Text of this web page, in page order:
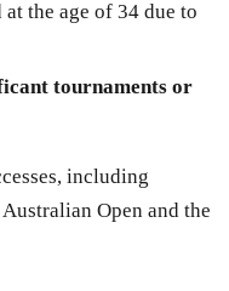
the age of 34 due to
tournaments or
including
Open and the